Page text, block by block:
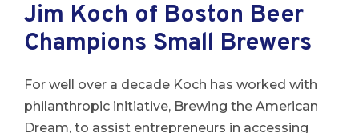
Jim Koch of Boston Beer
Champions Small Brewers
For well over a decade Koch has worked with
philanthropic initiative, Brewing the American
Dream, to assist entrepreneurs in accessing